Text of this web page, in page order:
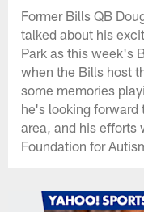
Former Bills QB
talked about his
Park as this week's
when the Bills host
some memories
he's looking forward
area, and his efforts
Foundation for